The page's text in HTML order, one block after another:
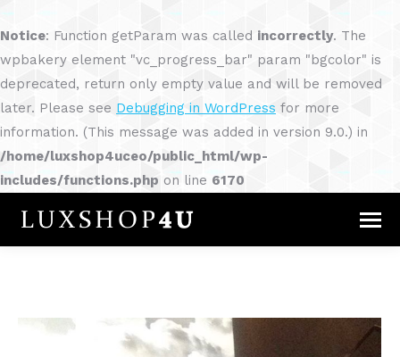
Notice: Function getParam was called incorrectly. The
wpbakery element "vc_progress_bar" param "bgcolor" is
deprecated, return only empty value and will be removed
later. Please see Debugging in WordPress for more
information. (This message was added in version 9.0.) in
/home/luxshop4uceo/public_html/wp-
includes/functions.php on line 6170